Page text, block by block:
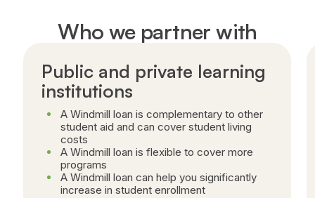
Who we partner with
Public and private learning
institutions
A Windmill loan is complementary to other
student aid and can cover student living
costs
A Windmill loan is flexible to cover more
programs
A Windmill loan can help you significantly
increase in student enrollment